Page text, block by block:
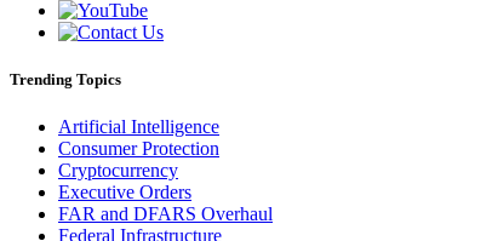
Trending Topics
Artificial Intelligence
Consumer Protection
Cryptocurrency
Executive Orders
FAR and DFARS Overhaul
Federal Infrastructure